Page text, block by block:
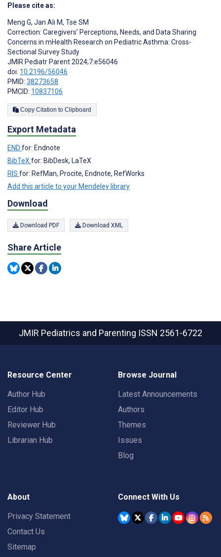
Please cite as:
Meng G, Jan Ali M, Tse SM
Correction: Caregivers’ Perceptions, Needs, and Data Sharing
Concerns in mHealth Research on Pediatric Asthma: Cross-
Sectional Survey Study
JMIR Pediatr Parent 2024;7:e56046
doi: 10.2196/56046
PMID: 38273658
PMCID: 10837106
Copy Citation to Clipboard
Export Metadata
END for: Endnote
BibTeX for: BibDesk, LaTeX
RIS for: RefMan, Procite, Endnote, RefWorks
Add this article to your Mendeley library
Download
Download PDF Download XML
Share Article
JMIR Pediatrics and Parenting ISSN 2561-6722
Resource Center
Author Hub
Editor Hub
Reviewer Hub
Librarian Hub
Browse Journal
Latest Announcements
Authors
Themes
Issues
Blog
About
Privacy Statement
Contact Us
Sitemap
Connect With Us